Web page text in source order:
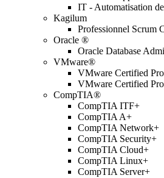
IT - Automatisation
Kagilum
Professionnel Scrum
Oracle ®
Oracle Database
VMware®
VMware Certified
VMware Certified
CompTIA®
CompTIA ITF+
CompTIA A+
CompTIA Network+
CompTIA Security+
CompTIA Cloud+
CompTIA Linux+
CompTIA Server+